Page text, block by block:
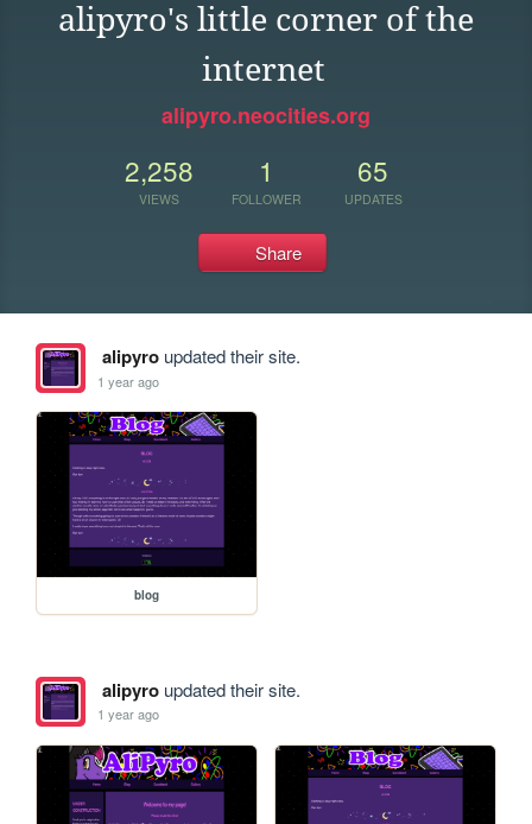
alipyro's little corner of the
internet
alipyro.neocities.org
2,258
VIEWS
1
FOLLOWER
65
UPDATES
Share
alipyroupdated their site.
1 year ago
blog
alipyroupdated their site.
1 year ago